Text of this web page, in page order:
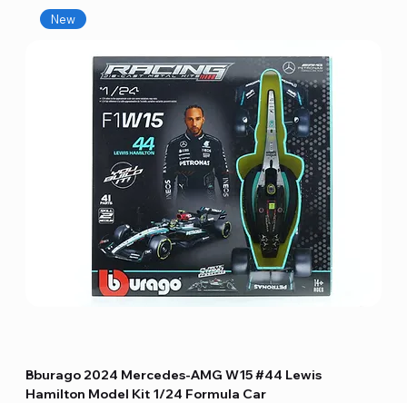
New
Bburago 2024 Mercedes-AMG W15 #44 Lewis
Hamilton Model Kit 1/24 Formula Car